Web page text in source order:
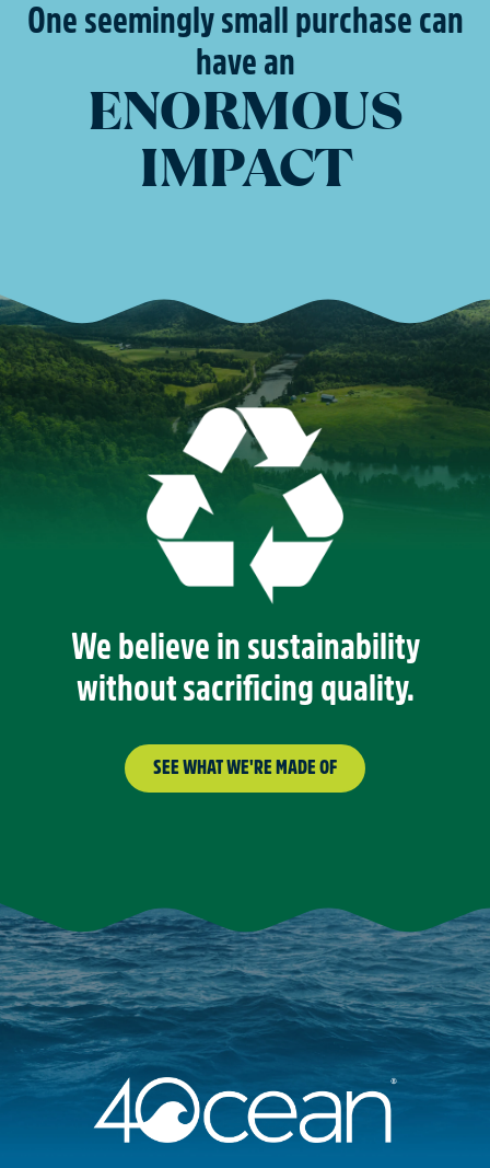
One seemingly small purchase can
have an
ENORMOUS
IMPACT
We believe in sustainability
without sacrificing quality.
SEE WHAT WE'RE MADE OF